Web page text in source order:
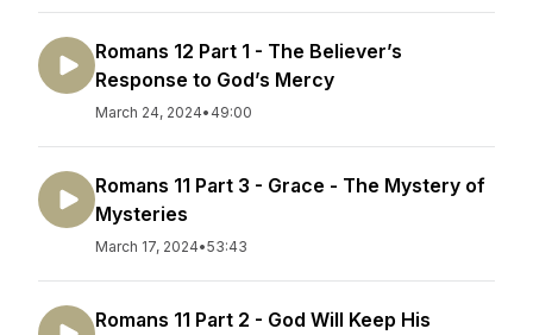
Romans 12 Part 1 - The Believer’s
Response to God’s Mercy
March 24, 2024• 49:00
Romans 11 Part 3 - Grace - The Mystery of
Mysteries
March 17, 2024•53:43
Romans 11 Part 2 - God Will Keep His